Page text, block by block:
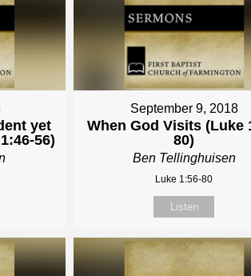
yet
56)
September 9, 2018
When God Visits (Luke
80)
Ben Tellinghuisen
Luke 1:56-80
Listen